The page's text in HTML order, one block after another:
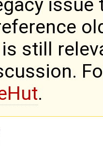
issue
still
.